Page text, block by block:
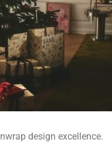
design excellence.